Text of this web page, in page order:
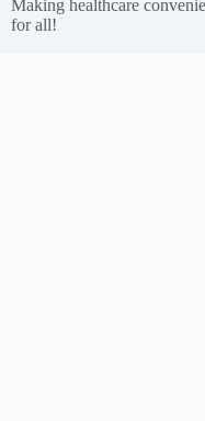
Making healthcare
for all!